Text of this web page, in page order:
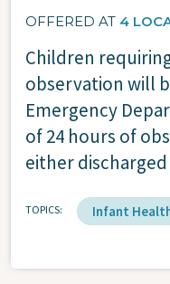
OFFERED AT 4
Children
observation will
Emergency
of 24 hours of
either
TOPICS Infant